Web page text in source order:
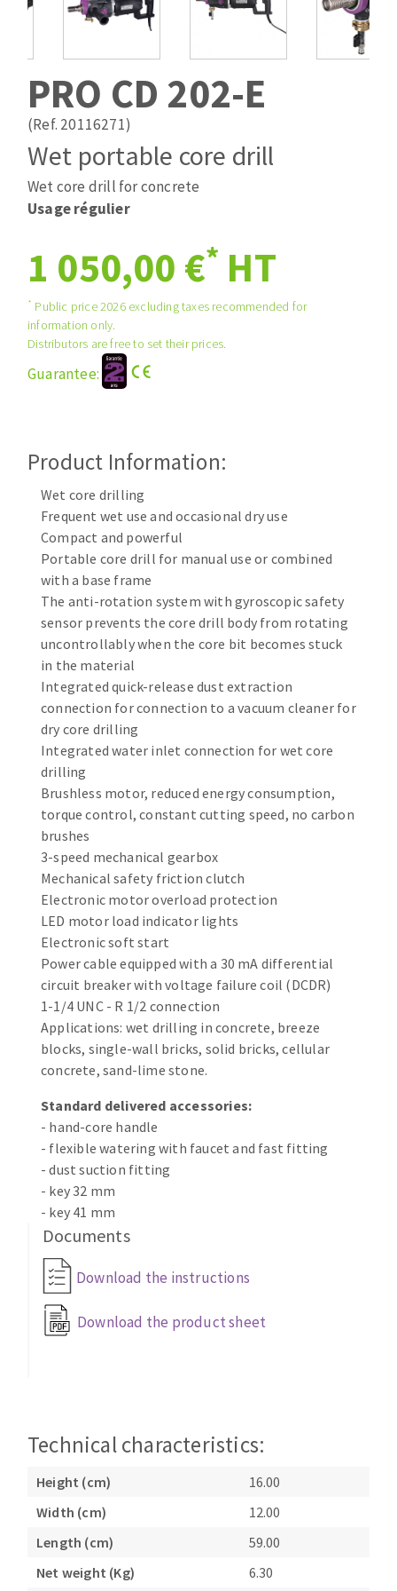
Laying grouts
Drill bits
Band saw blades
Quick stick sanding disks
Sanding pad
Sanding disks
Sanding sheets 230 x 280 mm
Sanding pad
Plateaux supports
ABRASIVE DISCS
Grinding disks
ABRASIVE DISKS
Flap disks
Flap wheels
Mounted Points
Brushes
grinding wheels
Felt wheels
Sanding belts
Sanding rolls
Vacuum cleaners
MACHINERY FOR METAL WORK
Cutting-off machines
Bandsaws
Drilling machines
Magnetic drilling machines
Drill sharpener
Bench grinders
Sanders
engine lathes
Tables
Band saw blades
Annular cutter
Forets métaux
PRO CD 202-E
(Ref. 20116271)
Wet portable core drill
Wet core drill for concrete
Usage régulier
1 050,00 €* HT
* Public price 2026 excluding taxes recommended for
information only.
Distributors are free to set their prices.
Guarantee:
Product Information:
Wet core drilling
Frequent wet use and occasional dry use
Compact and powerful
Portable core drill for manual use or combined
with a base frame
The anti-rotation system with gyroscopic safety
sensor prevents the core drill body from rotating
uncontrollably when the core bit becomes stuck
in the material
Integrated quick-release dust extraction
connection for connection to a vacuum cleaner for
dry core drilling
Integrated water inlet connection for wet core
drilling
Brushless motor, reduced energy consumption,
torque control, constant cutting speed, no carbon
brushes
3-speed mechanical gearbox
Mechanical safety friction clutch
Electronic motor overload protection
LED motor load indicator lights
Electronic soft start
Power cable equipped with a 30 mA differential
circuit breaker with voltage failure coil (DCDR)
1-1/4 UNC - R 1/2 connection
Applications: wet drilling in concrete, breeze
blocks, single-wall bricks, solid bricks, cellular
concrete, sand-lime stone.
Standard delivered accessories:
- hand-core handle
- flexible watering with faucet and fast fitting
- dust suction fitting
- key 32 mm
- key 41 mm
Documents
Download the instructions
Download the product sheet
Technical characteristics:
Height (cm)
16.00
Width (cm)
12.00
Length (cm)
59.00
Net weight (Kg)
6.30